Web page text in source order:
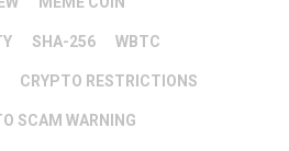
SHA-256 WBTC
CRYPTO RESTRICTIONS
SCAM WARNING